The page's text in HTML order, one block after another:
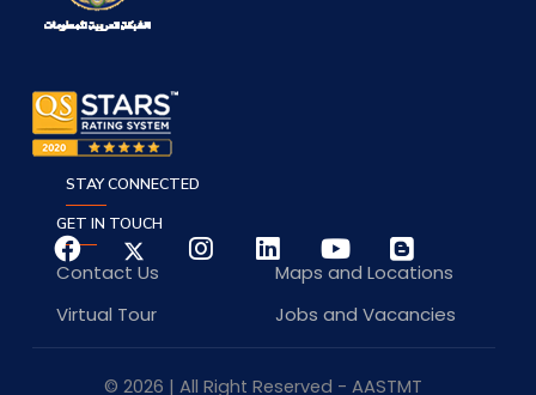
GET IN TOUCH
Contact Us
Maps and Locations
Virtual Tour
Jobs and Vacancies
STAY CONNECTED
© 2026 | All Right Reserved - AASTMT